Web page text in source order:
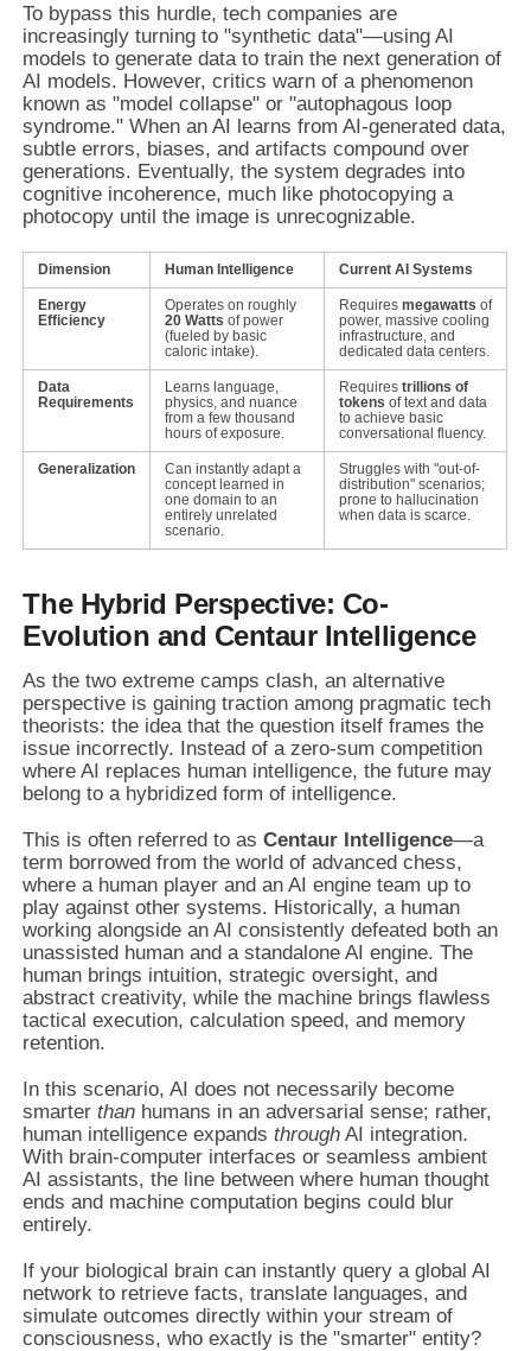
To bypass this hurdle, tech companies are
increasingly turning to "synthetic data"—using AI
models to generate data to train the next generation of
AI models. However, critics warn of a phenomenon
known as "model collapse" or "autophagous loop
syndrome." When an AI learns from AI-generated data,
subtle errors, biases, and artifacts compound over
generations. Eventually, the system degrades into
cognitive incoherence, much like photocopying a
photocopy until the image is unrecognizable.
Dimension Human Intelligence Current AI Systems
Energy
Efficiency
Operates on roughly
20 Watts of power
(fueled by basic
caloric intake).
Requiresmegawatts of
power, massive cooling
infrastructure, and
dedicated data centers.
Data
Requirements
Learns language,
physics, and nuance
from a few thousand
hours of exposure.
Requirestrillions of
tokens of text and data
to achieve basic
conversational fluency.
Generalization
Can instantly adapt a
concept learned in
one domain to an
entirely unrelated
scenario.
Struggles with "out-of-
distribution" scenarios;
prone to hallucination
when data is scarce.
The Hybrid Perspective: Co-
Evolution and Centaur Intelligence
As the two extreme camps clash, an alternative
perspective is gaining traction among pragmatic tech
theorists: the idea that the question itself frames the
issue incorrectly. Instead of a zero-sum competition
where AI replaces human intelligence, the future may
belong to a hybridized form of intelligence.
This is often referred to asCentaur Intelligence—a
term borrowed from the world of advanced chess,
where a human player and an AI engine team up to
play against other systems. Historically, a human
working alongside an AI consistently defeated both an
unassisted human and a standalone AI engine. The
human brings intuition, strategic oversight, and
abstract creativity, while the machine brings flawless
tactical execution, calculation speed, and memory
retention.
In this scenario, AI does not necessarily become
smarterthan humans in an adversarial sense; rather,
human intelligence expandsthrough AI integration.
With brain-computer interfaces or seamless ambient
AI assistants, the line between where human thought
ends and machine computation begins could blur
entirely.
If your biological brain can instantly query a global AI
network to retrieve facts, translate languages, and
simulate outcomes directly within your stream of
consciousness, who exactly is the "smarter" entity?